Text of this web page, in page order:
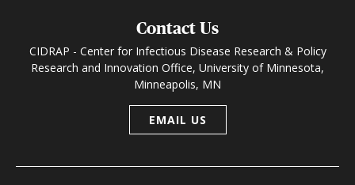
Contact Us
CIDRAP - Center for Infectious Disease Research & Policy
Research and Innovation Office, University of Minnesota,
Minneapolis, MN
EMAIL US